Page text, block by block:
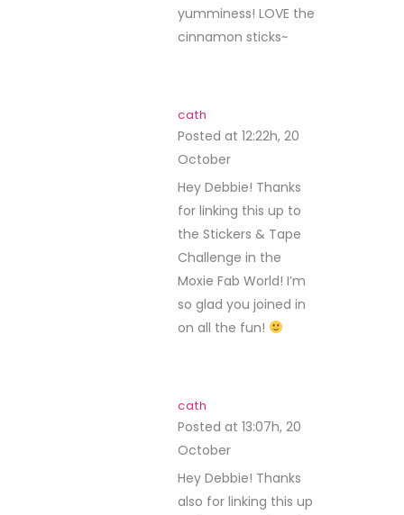
yumminess! LOVE the
cinnamon sticks~
cath
Posted at 12:22h, 20
October
Hey Debbie! Thanks
for linking this up to
the Stickers & Tape
Challenge in the
Moxie Fab World! I’m
so glad you joined in
on all the fun!
cath
Posted at 13:07h, 20
October
Hey Debbie! Thanks
also for linking this up